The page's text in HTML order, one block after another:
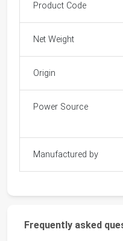
Product Code
Net Weight
Origin
Power Source
Manufactured by
Frequently asked